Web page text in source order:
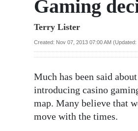
Review
Bermuda
Election
News
Gaming
Terry Lister
Created: Nov 07, 2013 07:00 AM
Much has been said
introducing casino
map. Many believe that
move with the times.